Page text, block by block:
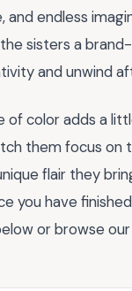
and endless
sisters a
and unwind
of color adds a
them focus on
flair they
you have
or browse